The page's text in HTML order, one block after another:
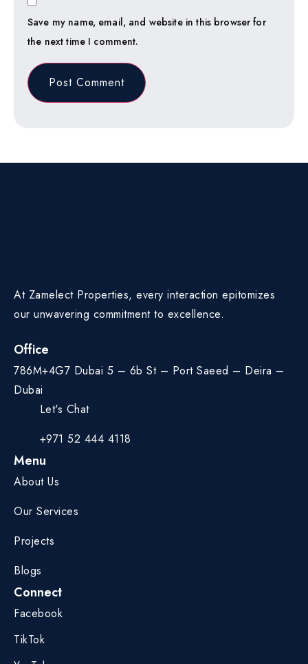
Save my name, email, and website in this browser for
the next time I comment.
At Zamelect Properties, every interaction epitomizes
our unwavering commitment to excellence.
Office
786M+4G7 Dubai 5 – 6b St – Port Saeed – Deira –
Dubai
Let's Chat
+971 52 444 4118
Menu
About Us
Our Services
Projects
Blogs
Connect
Facebook
TikTok